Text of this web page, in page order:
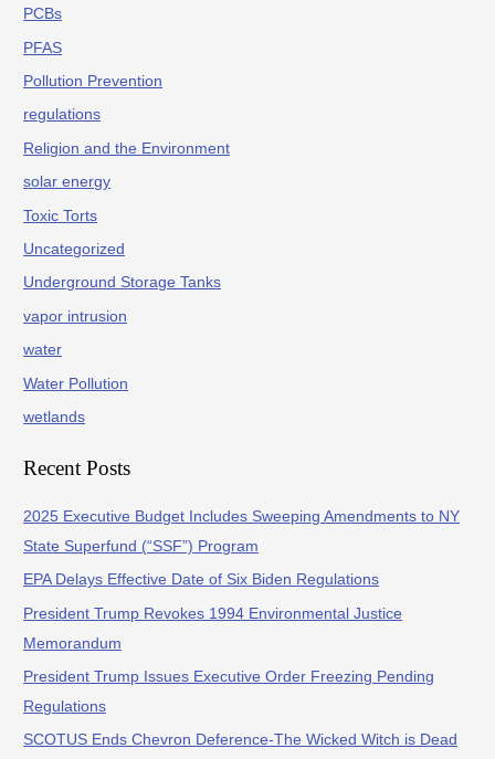
PCBs
PFAS
Pollution Prevention
regulations
Religion and the Environment
solar energy
Toxic Torts
Uncategorized
Underground Storage Tanks
vapor intrusion
water
Water Pollution
wetlands
Recent Posts
2025 Executive Budget Includes Sweeping Amendments to NY
State Superfund (“SSF”) Program
EPA Delays Effective Date of Six Biden Regulations
President Trump Revokes 1994 Environmental Justice
Memorandum
President Trump Issues Executive Order Freezing Pending
Regulations
SCOTUS Ends Chevron Deference-The Wicked Witch is Dead